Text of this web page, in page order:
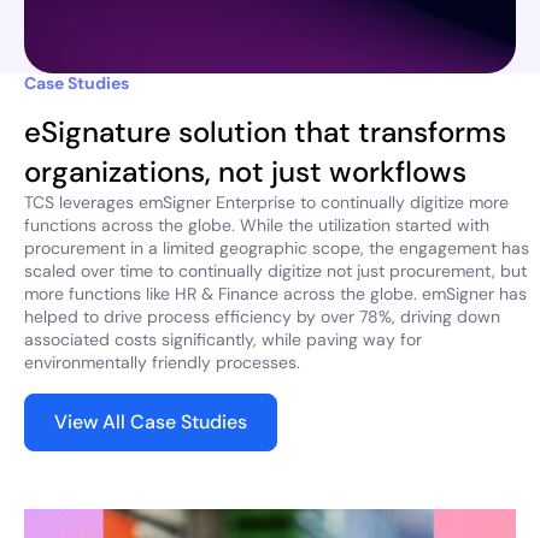
Case Studies
eSignature solution that transforms
organizations, not just workflows
TCS leverages emSigner Enterprise to continually digitize more
functions across the globe. While the utilization started with
procurement in a limited geographic scope, the engagement has
scaled over time to continually digitize not just procurement, but
more functions like HR & Finance across the globe. emSigner has
helped to drive process efficiency by over 78%, driving down
associated costs significantly, while paving way for
environmentally friendly processes.
View All Case Studies